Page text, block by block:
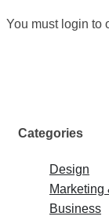
You must login to
Categories
Design
Marketing
Business